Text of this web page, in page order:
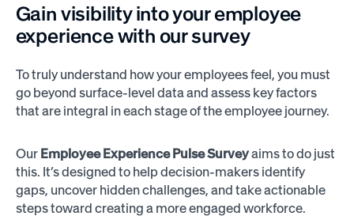
Gain visibility into your employee
experience with our survey
To truly understand how your employees feel, you must
go beyond surface-level data and assess key factors
that are integral in each stage of the employee journey.
Our Employee Experience Pulse Surveyaims to do just
this. It’s designed to help decision-makers identify
gaps, uncover hidden challenges, and take actionable
steps toward creating a more engaged workforce.